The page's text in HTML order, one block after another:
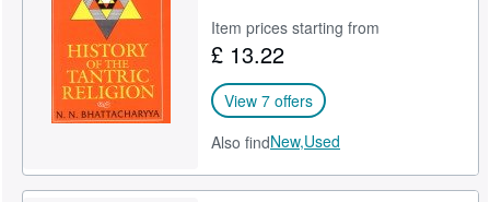
Item prices starting from
£ 13.22
View 7 offers
Also findNew,Used